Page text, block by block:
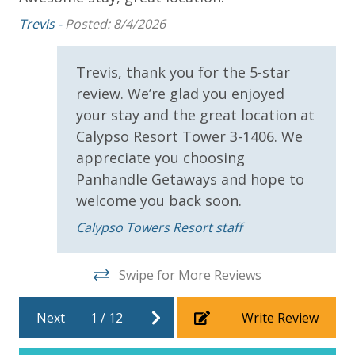
Round)
* 1 FREE ticket to Island Time Sunset Cruise &
Dolphin Sunset Cruise (March-Oct)
* 1 FREE ticket to Island Time Sailing - Shell Island
Snorkel Cruise (March-Oct)
INITIAL SUPPLIES - UPON ARRIVAL
Panhandle Getaways furnishes a few essential items
for guests to utilize until they can get to the grocery
store. Initial Supplies include: Dishwasher soap, small
washing machine powder, each bathroom has
conditioner, soap bar. One roll of toilet paper in each
bathroom and one paper towel roll in the kitchen. All
bed linens and towels are provided. We encourage
Trevis -Posted: 8/4/2026
Trevis, thank you for the 5-star
review. We’re glad you enjoyed
your stay and the great location at
Calypso Resort Tower 3-1406. We
appreciate you choosing
Panhandle Getaways and hope to
welcome you back soon.
Calypso Towers Resort staff
Swipe for More Reviews
Next 1 / 12 Write Review